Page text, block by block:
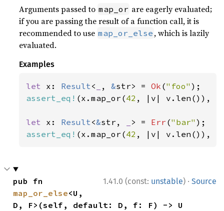
Arguments passed to map_or are eagerly evaluated;
if you are passing the result of a function call, it is
recommended to use map_or_else , which is lazily
evaluated.
Examples
let x: Result< , &str> = Ok ("foo"
assert_eq! (x.map_or(42 , |v| v.len()),
let x: Result<&str, > = Err ("bar"
assert_eq! (x.map_or(42 , |v| v.len()),
1.41.0 (const: unstable) · Source
map_or_else<U,
D, F>(self, default: D, f: F) -> U